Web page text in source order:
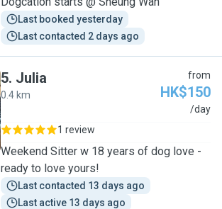
Last booked yesterday
Last contacted 2 days ago
5. Julia
0.4 km
from
HK$150
/day
1 review
Weekend Sitter w 18 years of dog love -
ready to love yours!
Last contacted 13 days ago
Last active 13 days ago